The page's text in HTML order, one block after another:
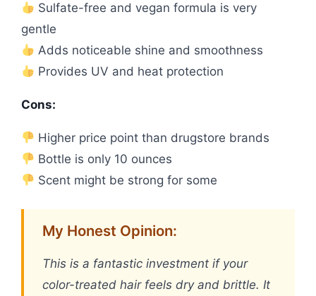
Sulfate-free and vegan formula is very
gentle
Adds noticeable shine and smoothness
Provides UV and heat protection
Cons:
Higher price point than drugstore brands
Bottle is only 10 ounces
Scent might be strong for some
My Honest Opinion:
This is a fantastic investment if your
color-treated hair feels dry and brittle. It